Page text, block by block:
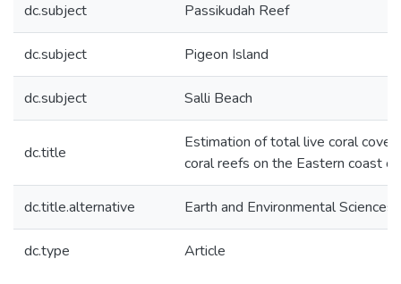
dc.subject Passikudah Reef
dc.subject Pigeon Island
dc.subject Salli Beach
dc.title
Estimation of total live coral cover
coral reefs on the Eastern coast of
dc.title.alternative Earth and Environmental Sciences
dc.type Article